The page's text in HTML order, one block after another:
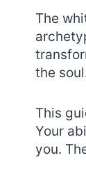
The
the
This
Your
you.